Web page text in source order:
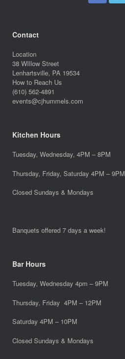
Contact
Location
38 WIllow Street
Lenhartsville, PA 19534
How to Reach Us
(610) 562-4891
events@cjhummels.com
Kitchen Hours
Tuesday, Wednesday, 4PM – 8PM
Thursday, Friday, Saturday 4PM – 9PM
Closed Sundays & Mondays
Banquets offered 7 days a week!
Bar Hours
Tuesday, Wednesday 4pm – 9PM
Thursday, Friday 4PM – 12PM
Saturday 4PM – 10PM
Closed Sundays & Mondays